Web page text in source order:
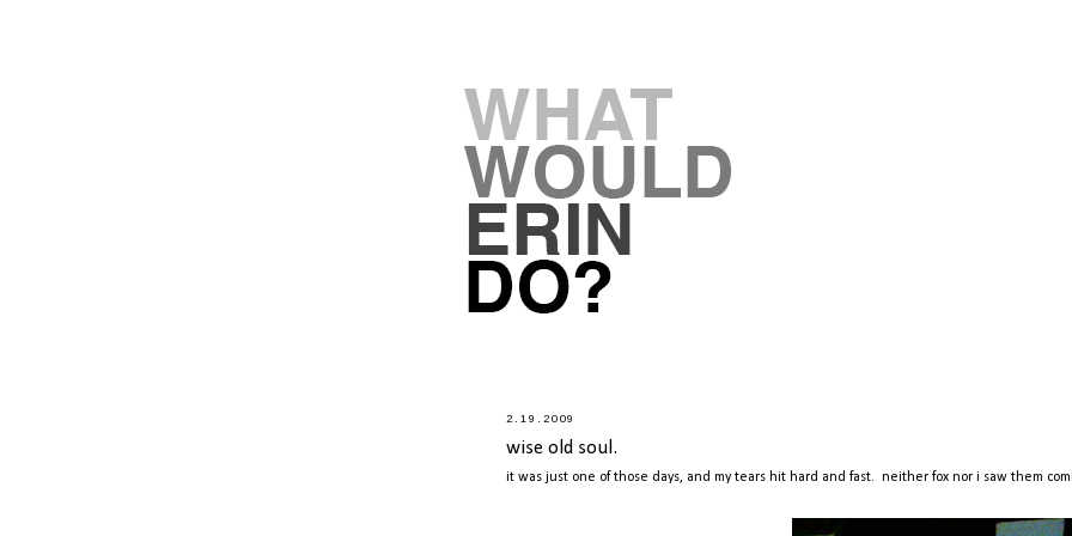
2.19.2009
wise old soul.
it was just one of those days, and my tears hit hard and fast. neither fox nor i saw them